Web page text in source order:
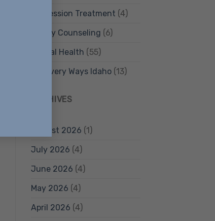
Depression Treatment (4)
Family Counseling (6)
Mental Health (55)
Recovery Ways Idaho(13)
ARCHIVES
August 2026 (1)
July 2026 (4)
June 2026 (4)
May 2026 (4)
April 2026 (4)